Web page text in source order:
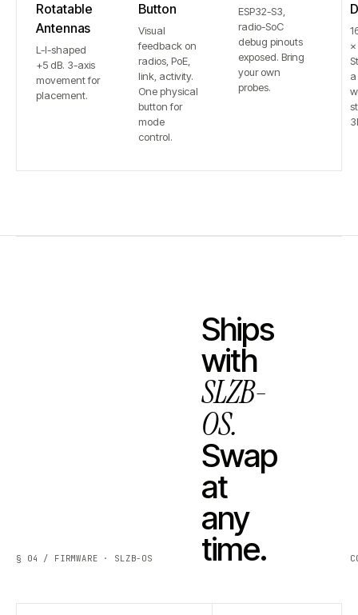
Rotatable
Antennas
L-I-shaped
+5 dB. 3-axis
movement for
placement.
Button
Visual
feedback on
radios, PoE,
link, activity.
One physical
button for
mode
control.
ESP32-S3,
radio-SoC
debug pinouts
exposed. Bring
your own
probes.
§ 04 / FIRMWARE · SLZB-OS
Ships
with
SLZB-
OS.
Swap
at
any
time.